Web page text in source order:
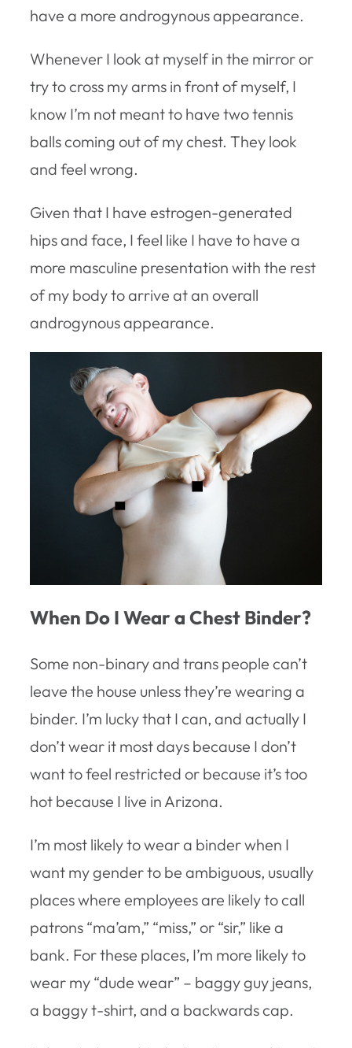
have a more androgynous appearance.
Whenever I look at myself in the mirror or
try to cross my arms in front of myself, I
know I’m not meant to have two tennis
balls coming out of my chest. They look
and feel wrong.
Given that I have estrogen-generated
hips and face, I feel like I have to have a
more masculine presentation with the rest
of my body to arrive at an overall
androgynous appearance.
When Do I Wear a Chest Binder?
Some non-binary and trans people can’t
leave the house unless they’re wearing a
binder. I’m lucky that I can, and actually I
don’t wear it most days because I don’t
want to feel restricted or because it’s too
hot because I live in Arizona.
I’m most likely to wear a binder when I
want my gender to be ambiguous, usually
places where employees are likely to call
patrons “ma’am,” “miss,” or “sir,” like a
bank. For these places, I’m more likely to
wear my “dude wear” – baggy guy jeans,
a baggy t-shirt, and a backwards cap.